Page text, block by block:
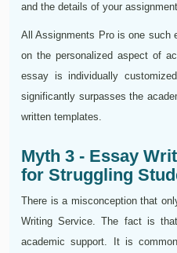
and the details of your
All Assignments Pro is one such
on the personalized aspect of
essay is individually
significantly surpasses the
written templates.
Myth 3 - Essay
for Struggling
There is a misconception that
Writing Service. The fact is
academic support. It is